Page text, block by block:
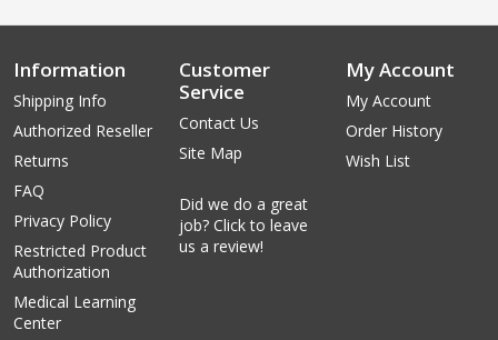
Information
Shipping Info
Authorized Reseller
Returns
FAQ
Privacy Policy
Restricted Product
Authorization
Medical Learning
Center
Customer
Service
Contact Us
Site Map
Did we do a great
job? Click to leave
us a review!
My Account
My Account
Order History
Wish List